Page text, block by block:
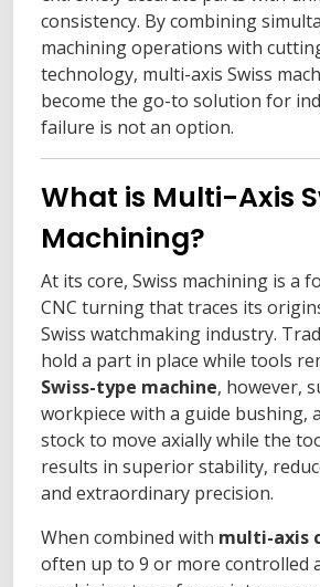
consistency. By combining
machining operations with
technology, multi-axis Swiss
become the go-to solution for
failure is not an option.
What is Multi-Axis
Machining?
At its core, Swiss machining is a
CNC turning that traces its
Swiss watchmaking industry.
hold a part in place while tools
Swiss-type machine, however,
workpiece with a guide bushing,
stock to move axially while the
results in superior stability,
and extraordinary precision.
When combined with multi-axis
often up to 9 or more controlled